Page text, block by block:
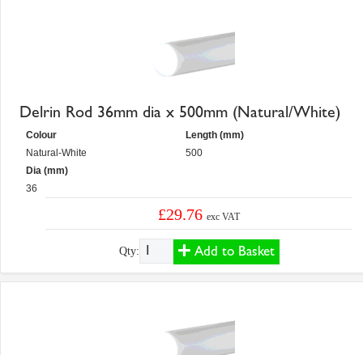
Delrin Rod 36mm dia x 500mm (Natural/White)
Colour
Natural-White
Dia (mm)
36
Length (mm)
500
£29.76exc VAT
Qty: Add to Basket